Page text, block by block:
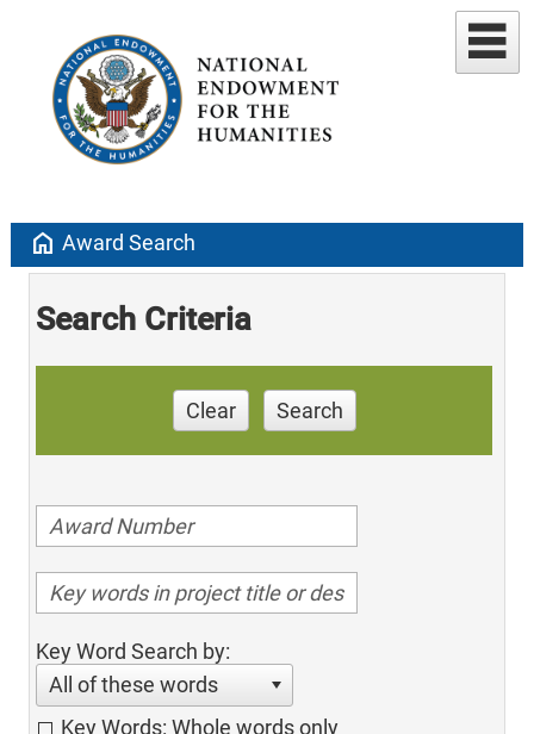
home Award Search
Search Criteria
Clear Search
Key Word Search by:
All of these words
Key Words: Whole words only